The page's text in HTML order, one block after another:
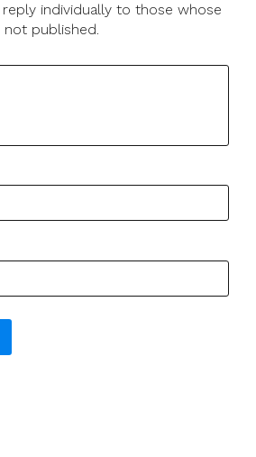
individually to those whose
published.